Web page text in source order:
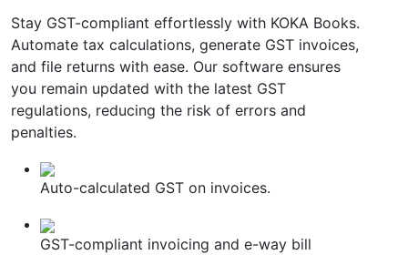
Stay GST-compliant effortlessly with KOKA Books.
Automate tax calculations, generate GST invoices,
and file returns with ease. Our software ensures
you remain updated with the latest GST
regulations, reducing the risk of errors and
penalties.
Auto-calculated GST on invoices.
GST-compliant invoicing and e-way bill